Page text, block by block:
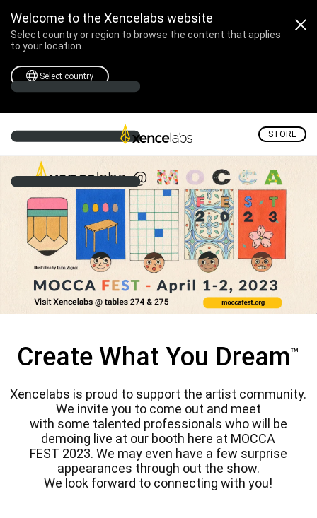
Welcome to the Xencelabs website
Select country or region to browse the content that applies
to your location.
Select country
STORE
Create What You Dream™
Create What You Dream™
Xencelabs is proud to support the artist community.
We invite you to come out and meet
with some talented professionals who will be
demoing live at our booth here at MOCCA
FEST 2023. We may even have a few surprise
appearances through out the show.
We look forward to connecting with you!